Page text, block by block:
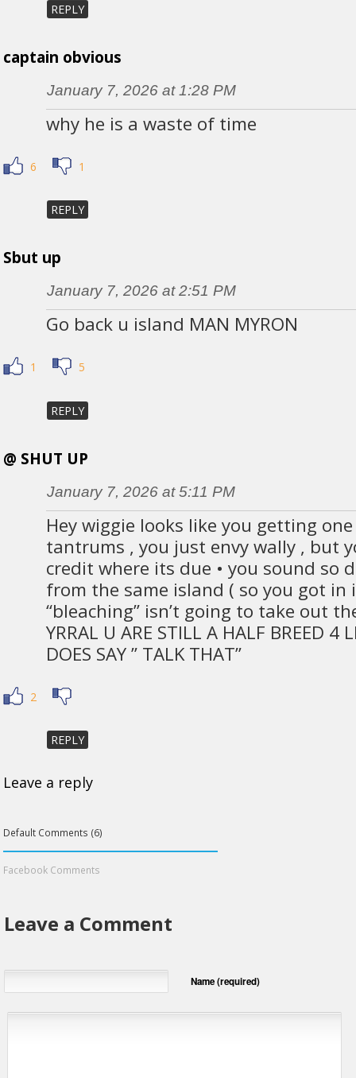
REPLY
captain obvious
January 7, 2026 at 1:28 PM
why he is a waste of time
6 1
REPLY
Sbut up
January 7, 2026 at 2:51 PM
Go back u island MAN MYRON
1 5
REPLY
@ SHUT UP
January 7, 2026 at 5:11 PM
Hey wiggie looks like you getting
tantrums , you just envy wally , but
credit where its due • you sound so
from the same island ( so you got in
“bleaching” isn’t going to take out
YRRAL U ARE STILL A HALF BREED 4
DOES SAY ” TALK THAT”
2
REPLY
Leave a reply
Default Comments (6)
Facebook Comments
Leave a Comment
Name (required)